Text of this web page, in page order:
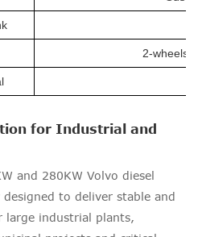
2-wheels
for Industrial and
and 280KW Volvo diesel
to deliver stable and
industrial plants,